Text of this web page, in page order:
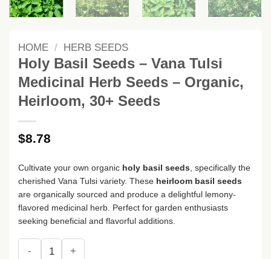
HOME / HERB SEEDS
Holy Basil Seeds – Vana Tulsi
Medicinal Herb Seeds – Organic,
Heirloom, 30+ Seeds
$8.78
Cultivate your own organic holy basil seeds , specifically the
cherished Vana Tulsi variety. These heirloom basil seeds
are organically sourced and produce a delightful lemony-
flavored medicinal herb. Perfect for garden enthusiasts
seeking beneficial and flavorful additions.